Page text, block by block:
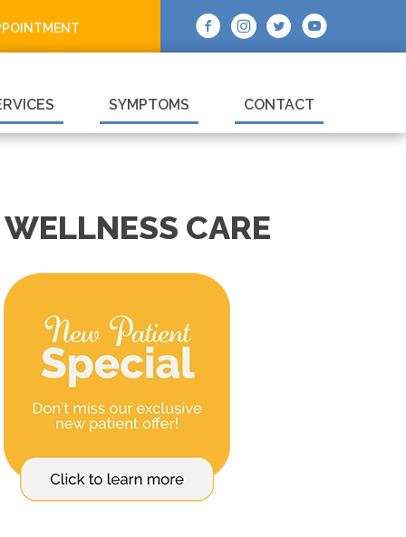
SYMPTOMS CONTACT
CARE